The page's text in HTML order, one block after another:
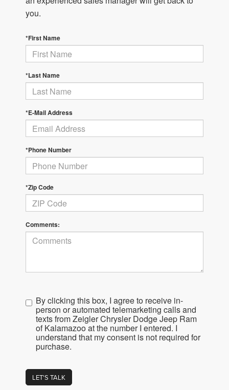
you.
*First Name
*Last Name
*E-Mail Address
*Phone Number
*Zip Code
Comments:
By clicking this box, I agree to receive in-
person or automated telemarketing calls and
texts from Zeigler Chrysler Dodge Jeep Ram
of Kalamazoo at the number I entered. I
understand that my consent is not required for
purchase.
LET'S TALK